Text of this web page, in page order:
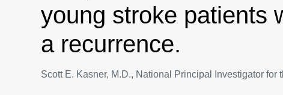
young stroke patients
a recurrence.
Scott E. Kasner, M.D., National Principal Investigator for